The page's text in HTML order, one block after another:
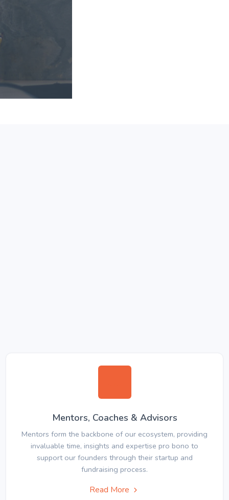
Mentors, Coaches & Advisors
Mentors form the backbone of our ecosystem, providing
invaluable time, insights and expertise pro bono to
support our founders through their startup and
fundraising process.
Read More